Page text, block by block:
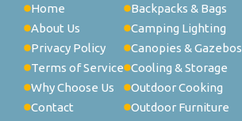
Home
About Us
Privacy Policy
Terms of Service
Why Choose Us
Contact
Backpacks & Bags
Camping Lighting
Canopies & Gazebos
Cooling & Storage
Outdoor Cooking
Outdoor Furniture